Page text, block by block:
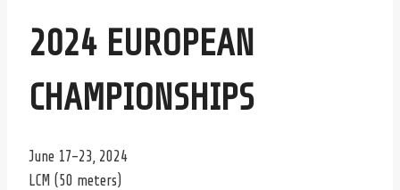
2024 EUROPEAN
CHAMPIONSHIPS
June 17-23, 2024
LCM (50 meters)